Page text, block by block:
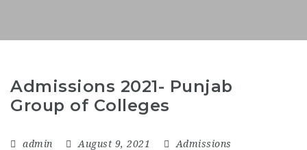
Admissions 2021- Punjab
Group of Colleges
admin August 9, 2021
Admissions